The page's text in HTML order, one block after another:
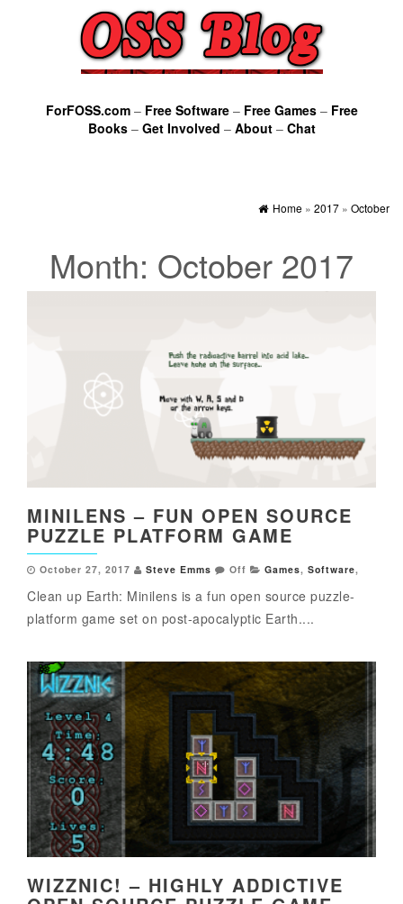
ForFOSS.com– Free Software– Free Games– Free
Books– Get Involved – About– Chat
Home » 2017 » October
Month: October 2017
MINILENS – FUN OPEN SOURCE
PUZZLE PLATFORM GAME
October 27, 2017 Steve Emms Off Games, Software,
Clean up Earth: Minilens is a fun open source puzzle-
platform game set on post-apocalyptic Earth....
WIZZNIC! – HIGHLY ADDICTIVE